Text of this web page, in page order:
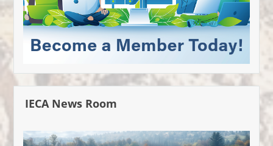
IECA News Room